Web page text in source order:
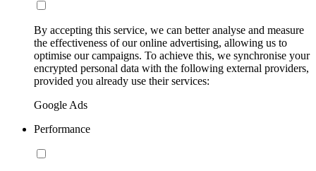
By accepting this service, we can better analyse and measure
the effectiveness of our online advertising, allowing us to
optimise our campaigns. To achieve this, we synchronise your
encrypted personal data with the following external providers,
provided you already use their services:
Google Ads
Performance